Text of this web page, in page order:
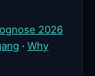
2026
· Why